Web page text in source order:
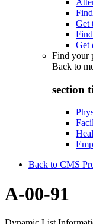
Get
Get
Find your
Back to
section
Back to CMS
A-00-91